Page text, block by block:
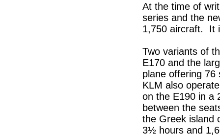
At the time of
series and the
1,750 aircraft. It
Two variants of
E170 and the
plane offering
KLM also
on the E190 in a
between the
the Greek island
3½ hours and